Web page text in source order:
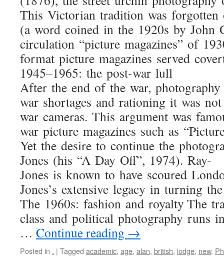
This Victorian tradition was forgotten
(a word coined in the 1920s by John
circulation “picture magazines” of
format picture magazines served
1945–1965: the post-war lull
After the end of the war,
war shortages and rationing it was
war cameras. This argument was
war picture magazines such as
Yet the desire to continue the
Jones (his “A Day Off”, 1974). Ray-
Jones is known to have scoured
Jones’s extensive legacy in turning
The 1960s: fashion and royalty The
class and political photography runs
… Continue reading →
Posted in . | Tagged academic, age, alan, british, lodge, new,